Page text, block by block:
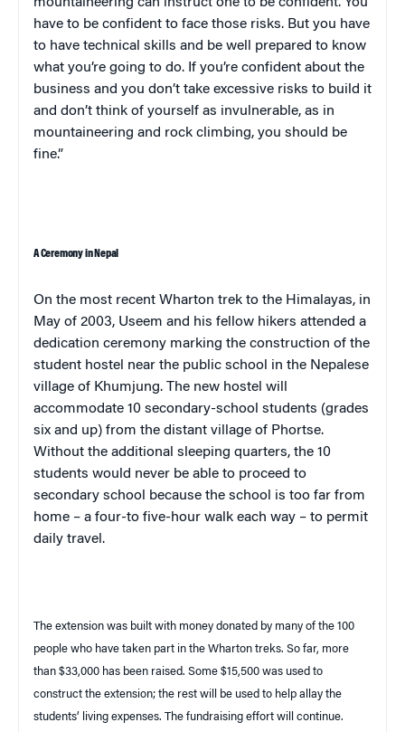
have to be confident to face those risks. But you have
to have technical skills and be well prepared to know
what you’re going to do. If you’re confident about the
business and you don’t take excessive risks to build it
and don’t think of yourself as invulnerable, as in
mountaineering and rock climbing, you should be
fine.”
A Ceremony in Nepal
On the most recent Wharton trek to the Himalayas, in
May of 2003, Useem and his fellow hikers attended a
dedication ceremony marking the construction of the
student hostel near the public school in the Nepalese
village of Khumjung. The new hostel will
accommodate 10 secondary-school students (grades
six and up) from the distant village of Phortse.
Without the additional sleeping quarters, the 10
students would never be able to proceed to
secondary school because the school is too far from
home – a four-to five-hour walk each way – to permit
daily travel.
The extension was built with money donated by many of the 100
people who have taken part in the Wharton treks. So far, more
than $33,000 has been raised. Some $15,500 was used to
construct the extension; the rest will be used to help allay the
students’ living expenses. The fundraising effort will continue.